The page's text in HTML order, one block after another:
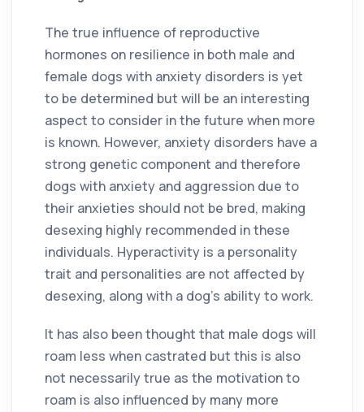
The true influence of reproductive
hormones on resilience in both male and
female dogs with anxiety disorders is yet
to be determined but will be an interesting
aspect to consider in the future when more
is known. However, anxiety disorders have a
strong genetic component and therefore
dogs with anxiety and aggression due to
their anxieties should not be bred, making
desexing highly recommended in these
individuals. Hyperactivity is a personality
trait and personalities are not affected by
desexing, along with a dog’s ability to work.
It has also been thought that male dogs will
roam less when castrated but this is also
not necessarily true as the motivation to
roam is also influenced by many more